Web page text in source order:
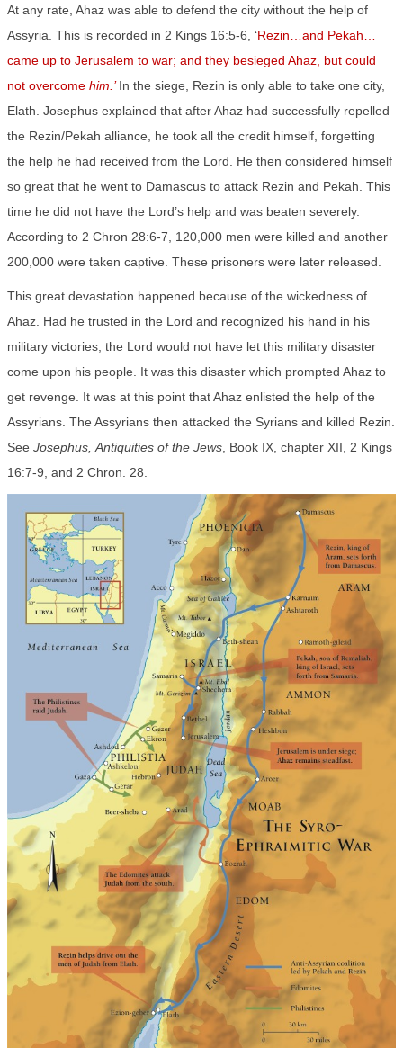
At any rate, Ahaz was able to defend the city without the help of
Assyria. This is recorded in 2 Kings 16:5-6, ‘Rezin…and Pekah…
came up to Jerusalem to war; and they besieged Ahaz, but could
not overcome him.’ In the siege, Rezin is only able to take one city,
Elath. Josephus explained that after Ahaz had successfully repelled
the Rezin/Pekah alliance, he took all the credit himself, forgetting
the help he had received from the Lord. He then considered himself
so great that he went to Damascus to attack Rezin and Pekah. This
time he did not have the Lord’s help and was beaten severely.
According to 2 Chron 28:6-7, 120,000 men were killed and another
200,000 were taken captive. These prisoners were later released.
This great devastation happened because of the wickedness of
Ahaz. Had he trusted in the Lord and recognized his hand in his
military victories, the Lord would not have let this military disaster
come upon his people. It was this disaster which prompted Ahaz to
get revenge. It was at this point that Ahaz enlisted the help of the
Assyrians. The Assyrians then attacked the Syrians and killed Rezin.
See Josephus, Antiquities of the Jews , Book IX, chapter XII, 2 Kings
16:7-9, and 2 Chron. 28.